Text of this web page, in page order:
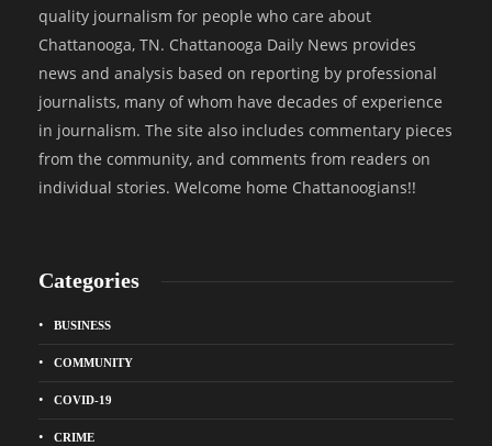
quality journalism for people who care about
Chattanooga, TN. Chattanooga Daily News provides
news and analysis based on reporting by professional
journalists, many of whom have decades of experience
in journalism. The site also includes commentary pieces
from the community, and comments from readers on
individual stories. Welcome home Chattanoogians!!
Categories
BUSINESS
COMMUNITY
COVID-19
CRIME